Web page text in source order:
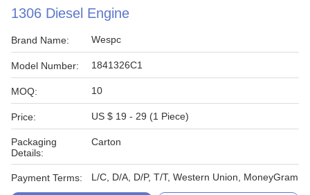
1306 Diesel Engine
Brand Name: Wespc
Model Number: 1841326C1
MOQ: 10
Price: US $ 19 - 29 (1 Piece)
Packaging
Details:
Carton
Payment Terms: L/C, D/A, D/P, T/T, Western Union, MoneyGram